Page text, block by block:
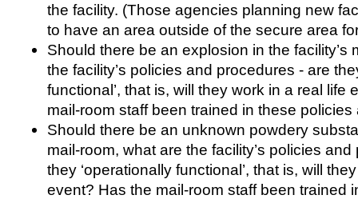
the facility. (Those agencies planning new
to have an area outside of the secure area
Should there be an explosion in the facility’s
the facility’s policies and procedures - are
functional’, that is, will they work in a real life
mail-room staff been trained in these
Should there be an unknown powdery
mail-room, what are the facility’s policies
they ‘operationally functional’, that is, will
event? Has the mail-room staff been trained